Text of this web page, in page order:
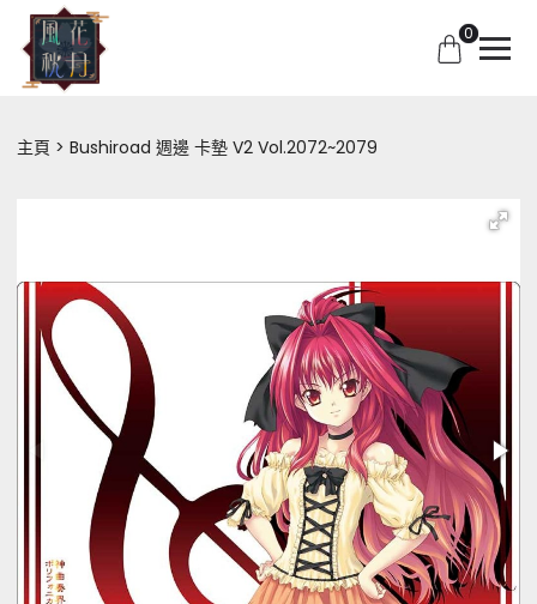
0
主頁 Bushiroad 週邊 卡墊 V2 Vol.2072~2079